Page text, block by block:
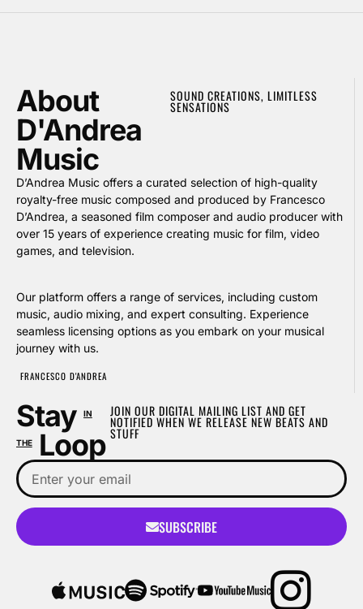
About
D'Andrea
Music
SOUND CREATIONS, LIMITLESS
SENSATIONS
D’Andrea Music offers a curated selection of high-quality
royalty-free music composed and produced by Francesco
D’Andrea, a seasoned film composer and audio producer with
over 15 years of experience creating music for film, video
games, and television.
Our platform offers a range of services, including custom
music, audio mixing, and expert consulting. Experience
seamless licensing options as you embark on your musical
journey with us.
FRANCESCO D'ANDREA
Stay IN
THELoop
JOIN OUR DIGITAL MAILING LIST AND GET
NOTIFIED WHEN WE RELEASE NEW BEATS AND
STUFF
SUBSCRIBE